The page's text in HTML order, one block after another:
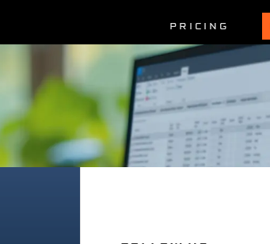
PRICING